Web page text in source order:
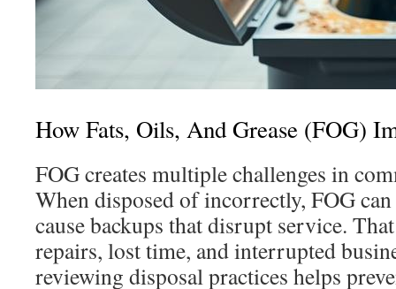
How Fats, Oils, And Grease (FOG)
FOG creates multiple challenges in
When disposed of incorrectly, FOG
cause backups that disrupt service.
repairs, lost time, and interrupted
reviewing disposal practices helps